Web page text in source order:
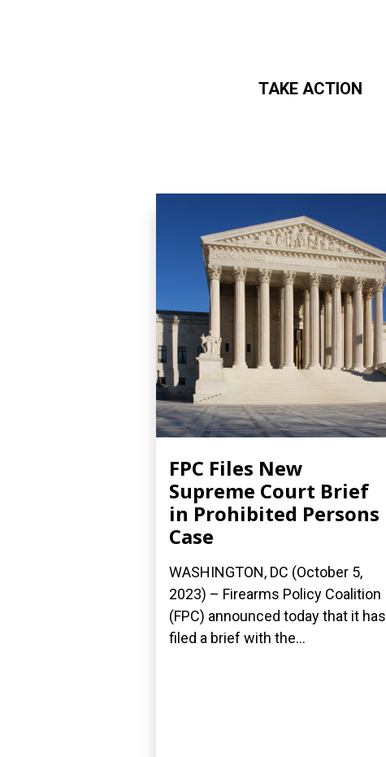
TAKE ACTION
FPC Files New
Supreme Court Brief
in Prohibited Persons
Case
WASHINGTON, DC (October 5,
2023) – Firearms Policy Coalition
(FPC) announced today that it has
filed a brief with the...